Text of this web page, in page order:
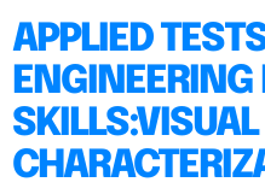
APPLIED
ENGINEERING